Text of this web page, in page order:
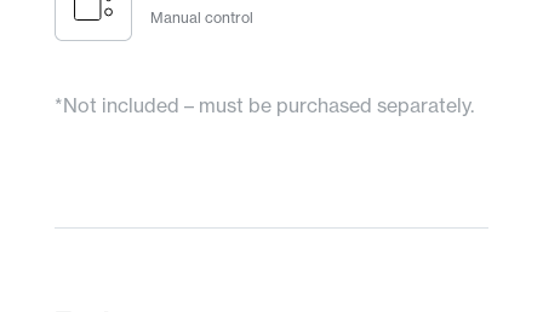
Manual control
*Not included – must be purchased separately.